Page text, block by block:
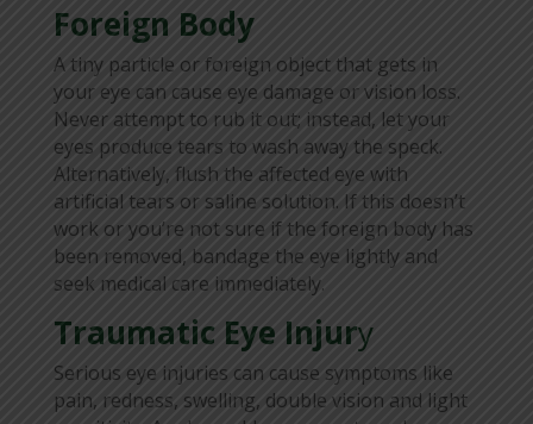
Foreign Body
A tiny particle or foreign object that gets in
your eye can cause eye damage or vision loss.
Never attempt to rub it out; instead, let your
eyes produce tears to wash away the speck.
Alternatively, flush the affected eye with
artificial tears or saline solution. If this doesn’t
work or you’re not sure if the foreign body has
been removed, bandage the eye lightly and
seek medical care immediately.
Traumatic Eye Injury
Serious eye injuries can cause symptoms like
pain, redness, swelling, double vision and light